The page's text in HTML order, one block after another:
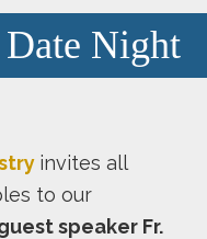
Night
invites all
to our
speaker Fr.